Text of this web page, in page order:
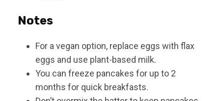
Notes
For a vegan option, replace eggs with flax
eggs and use plant-based milk.
You can freeze pancakes for up to 2
months for quick breakfasts.